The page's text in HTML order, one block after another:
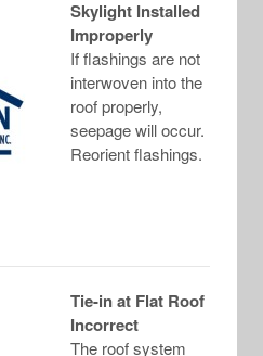
Skylight Installed
Improperly
If flashings are not
interwoven into the
roof properly,
seepage will occur.
Reorient flashings.
Tie-in at Flat Roof
Incorrect
The roof system